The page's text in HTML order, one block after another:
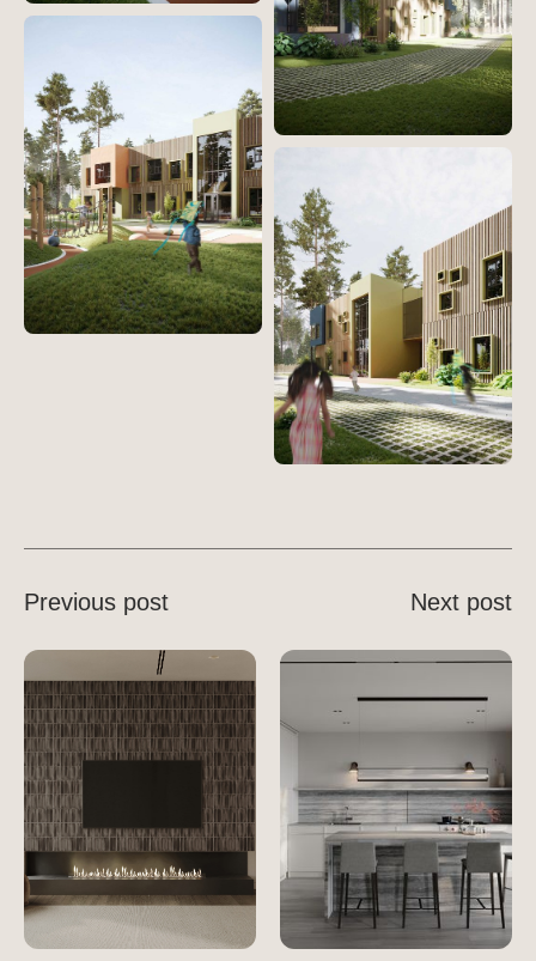
Previous post Next post